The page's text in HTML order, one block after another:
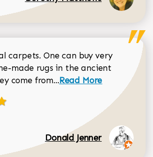
carpets. One can buy very
made rugs in the ancient
come from...Read more about
Read More
Donald Jenner